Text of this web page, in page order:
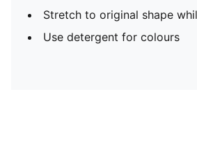
Stretch to original shape
Use detergent for colours